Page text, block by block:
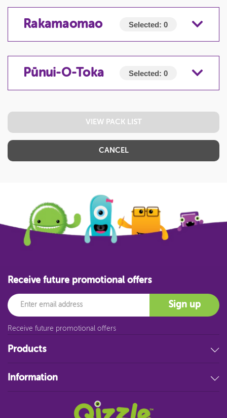
Rakamaomao Selected: 0
Pūnui-O-Toka Selected: 0
PŪNUI-O-TOKA
CANCEL
VIEW PACK LIST
Products
Educational Resources
Information
Receive future promotional offers
Email
Sign up
Receive future promotional offers